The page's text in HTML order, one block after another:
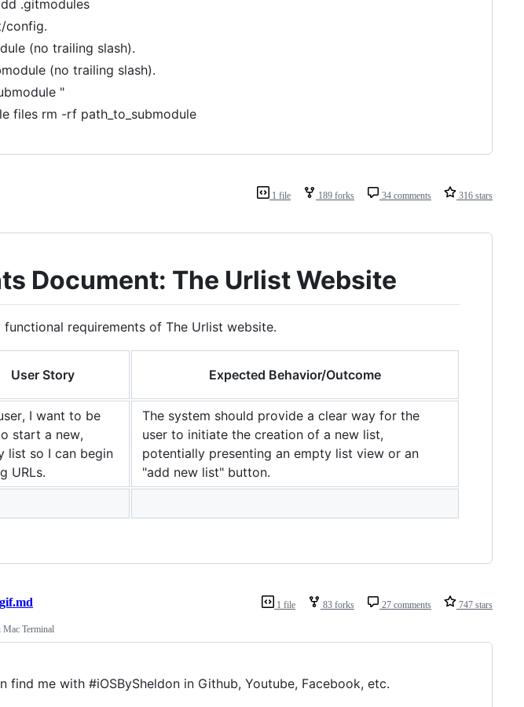
.gitmodules
config.
(no trailing slash).
(no trailing slash).
"
files rm -rf path_to_submodule
1 file 189 forks 34 comments 316 stars
Document: The Urlist Website
requirements of The Urlist website.
User Story Expected Behavior/Outcome
I want to be
start a new,
list so I can begin
URLs.
The system should provide a clear way for the
user to initiate the creation of a new list,
potentially presenting an empty list view or an
"add new list" button.
1 file 83 forks 27 comments 747 stars
Terminal
find me with #iOSBySheldon in Github, Youtube, Facebook, etc.